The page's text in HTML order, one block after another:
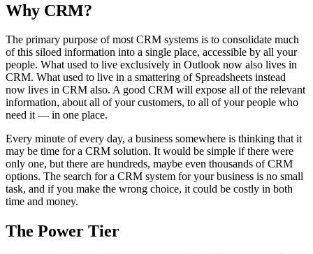
Why CRM?
The primary purpose of most CRM systems is to consolidate much
of this siloed information into a single place, accessible by all your
people. What used to live exclusively in Outlook now also lives in
CRM. What used to live in a smattering of Spreadsheets instead
now lives in CRM also. A good CRM will expose all of the relevant
information, about all of your customers, to all of your people who
need it — in one place.
Every minute of every day, a business somewhere is thinking that it
may be time for a CRM solution. It would be simple if there were
only one, but there are hundreds, maybe even thousands of CRM
options. The search for a CRM system for your business is no small
task, and if you make the wrong choice, it could be costly in both
time and money.
The Power Tier